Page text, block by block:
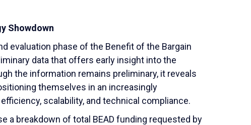
Showdown
evaluation phase of the Benefit of the Bargain
data that offers early insight into the
the information remains preliminary, it reveals
themselves in an increasingly
scalability, and technical compliance.
a breakdown of total BEAD funding requested by